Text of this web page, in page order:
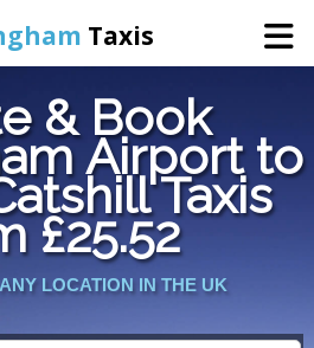
Taxis
Home
Booking
Services
& Book
Airport to
Taxis
£25.52
LOCATION IN THE UK